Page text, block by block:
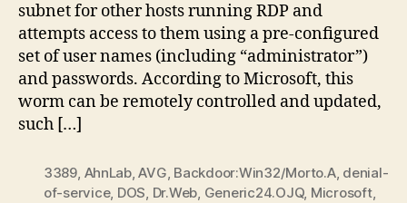
subnet for other hosts running RDP and
attempts access to them using a pre-configured
set of user names (including “administrator”)
and passwords. According to Microsoft, this
worm can be remotely controlled and updated,
such […]
3389, AhnLab,AVG, Backdoor:Win32/Morto.A, denial-
of-service, DOS, Dr.Web, Generic24.OJQ, Microsoft,